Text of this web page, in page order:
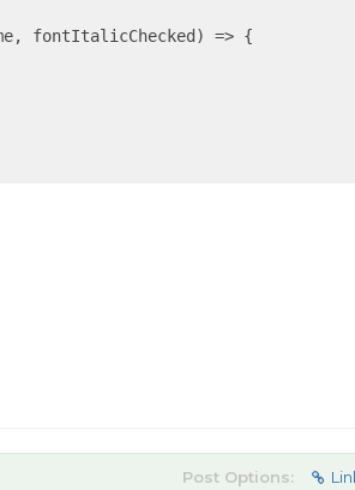
fontItalicChecked) => {
Post Options: